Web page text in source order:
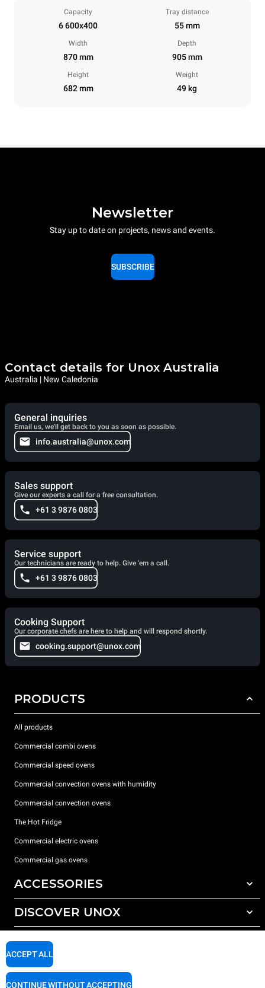
Capacity
6 600x400
Tray distance
55 mm
Width
870 mm
Depth
905 mm
Height
682 mm
Weight
49 kg
Newsletter
Stay up to date on projects, news and events.
SUBSCRIBE
Contact details for Unox Australia
Australia | New Caledonia
General inquiries
Email us, we'll get back to you as soon as possible.
info.australia@unox.com
Sales support
Give our experts a call for a free consultation.
+61 3 9876 0803
Service support
Our technicians are ready to help. Give 'em a call.
+61 3 9876 0803
Cooking Support
Our corporate chefs are here to help and will respond shortly.
cooking.support@unox.com
PRODUCTS
All products
Commercial combi ovens
Commercial speed ovens
Commercial convection ovens with humidity
Commercial convection ovens
The Hot Fridge
Commercial electric ovens
Commercial gas ovens
ACCESSORIES
All accessories
Detergents for automatic washing
Detergents for manual washing
Water treatment with resin filters
DISCOVER UNOX
Our offices around the world
SUPPORT
Unox warranty
ACCEPT ALL
CONTINUE WITHOUT ACCEPTING